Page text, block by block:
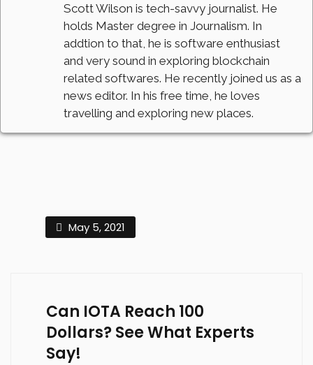
Scott Wilson is tech-savvy journalist. He
holds Master degree in Journalism. In
addtion to that, he is software enthusiast
and very sound in exploring blockchain
related softwares. He recently joined us as a
news editor. In his free time, he loves
travelling and exploring new places.
May 5, 2021
Can IOTA Reach 100
Dollars? See What Experts
Say!